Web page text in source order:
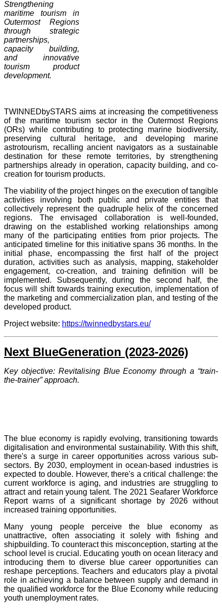
Strengthening
maritime tourism in
Outermost Regions
through strategic
partnerships,
capacity building,
and innovative
tourism product
development.
TWINNEDbySTARS aims at increasing the competitiveness
of the maritime tourism sector in the Outermost Regions
(ORs) while contributing to protecting marine biodiversity,
preserving cultural heritage, and developing marine
astrotourism, recalling ancient navigators as a sustainable
destination for these remote territories, by strengthening
partnerships already in operation, capacity building, and co-
creation for tourism products.
The viability of the project hinges on the execution of tangible
activities involving both public and private entities that
collectively represent the quadruple helix of the concerned
regions. The envisaged collaboration is well-founded,
drawing on the established working relationships among
many of the participating entities from prior projects. The
anticipated timeline for this initiative spans 36 months. In the
initial phase, encompassing the first half of the project
duration, activities such as analysis, mapping, stakeholder
engagement, co-creation, and training definition will be
implemented. Subsequently, during the second half, the
focus will shift towards training execution, implementation of
the marketing and commercialization plan, and testing of the
developed product.
Project website: https://twinnedbystars.eu/
Next BlueGeneration (2023-2026)
Key objective: Revitalising Blue Economy through a “train-
the-trainer” approach.
The blue economy is rapidly evolving, transitioning towards
digitalisation and environmental sustainability. With this shift,
there's a surge in career opportunities across various sub-
sectors. By 2030, employment in ocean-based industries is
expected to double. However, there's a critical challenge: the
current workforce is aging, and industries are struggling to
attract and retain young talent. The 2021 Seafarer Workforce
Report warns of a significant shortage by 2026 without
increased training opportunities.
Many young people perceive the blue economy as
unattractive, often associating it solely with fishing and
shipbuilding. To counteract this misconception, starting at the
school level is crucial. Educating youth on ocean literacy and
introducing them to diverse blue career opportunities can
reshape perceptions. Teachers and educators play a pivotal
role in achieving a balance between supply and demand in
the qualified workforce for the Blue Economy while reducing
youth unemployment rates.